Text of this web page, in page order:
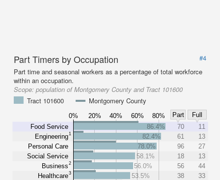
Part Timers by Occupation
#4
Part time and seasonal workers as a percentage of total workforce
within an occupation.
Scope: population of Montgomery County and Tract 101600
Tract 101600
Montgomery County
0% 20% 40% 60% 80% Part
Full
Food Service
Engineering1
Personal Care
Social Service
Business2
Healthcare3
86.4% 70
11
82.4%
61
13
78.0%
96
27
58.1%
18
13
56.0%
56
44
53.5%
38
33